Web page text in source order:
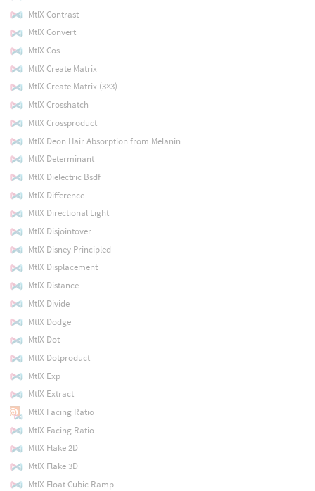
MtlX Contrast
MtlX Convert
MtlX Cos
MtlX Create Matrix
MtlX Create Matrix (3×3)
MtlX Crosshatch
MtlX Crossproduct
MtlX Deon Hair Absorption from Melanin
MtlX Determinant
MtlX Dielectric Bsdf
MtlX Difference
MtlX Directional Light
MtlX Disjointover
MtlX Disney Principled
MtlX Displacement
MtlX Distance
MtlX Divide
MtlX Dodge
MtlX Dot
MtlX Dotproduct
MtlX Exp
MtlX Extract
MtlX Facing Ratio
MtlX Facing Ratio
MtlX Flake 2D
MtlX Flake 3D
MtlX Float Cubic Ramp